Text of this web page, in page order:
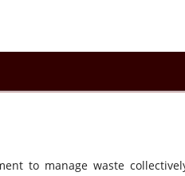
to manage waste